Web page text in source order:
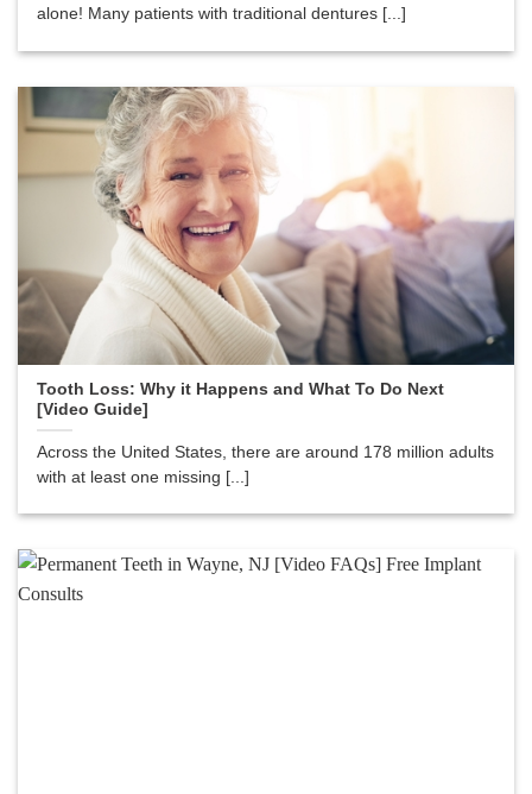
alone! Many patients with traditional dentures [...]
Tooth Loss: Why it Happens and What To Do Next
[Video Guide]
Across the United States, there are around 178 million adults
with at least one missing [...]